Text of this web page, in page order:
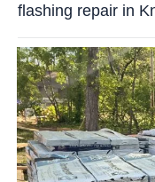
flashing repair in